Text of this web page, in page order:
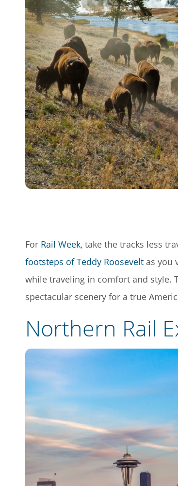
For Rail Week, take the tracks less
footsteps of Teddy Roosevelt as you
while traveling in comfort and style.
spectacular scenery for a true
Northern Rail